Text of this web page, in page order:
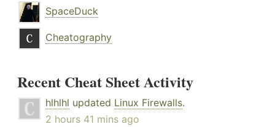
SpaceDuck
Cheatography
Recent Cheat Sheet Activity
hlhlhl updated Linux Firewalls.
2 hours 41 mins ago